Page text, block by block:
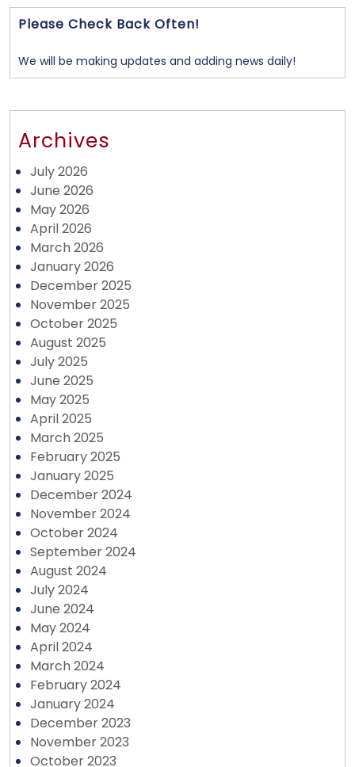
Please Check Back Often!
We will be making updates and adding news daily!
Archives
July 2026
June 2026
May 2026
April 2026
March 2026
January 2026
December 2025
November 2025
October 2025
August 2025
July 2025
June 2025
May 2025
April 2025
March 2025
February 2025
January 2025
December 2024
November 2024
October 2024
September 2024
August 2024
July 2024
June 2024
May 2024
April 2024
March 2024
February 2024
January 2024
December 2023
November 2023
October 2023